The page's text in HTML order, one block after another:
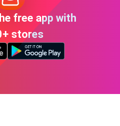
free app with
stores